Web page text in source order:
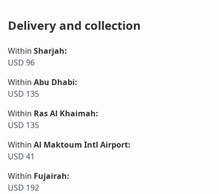
Delivery and collection
Within Sharjah:
USD 96
Within Abu Dhabi:
USD 135
Within Ras Al Khaimah:
USD 135
Within Al Maktoum Intl Airport:
USD 41
Within Fujairah:
USD 192